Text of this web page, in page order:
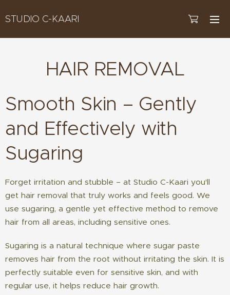
STUDIO C-KAARI
HAIR REMOVAL
Smooth Skin – Gently
and Effectively with
Sugaring
Forget irritation and stubble – at Studio C-Kaari you'll
get hair removal that truly works and feels good. We
use sugaring, a gentle yet effective method to remove
hair from all areas, including sensitive ones.
Sugaring is a natural technique where sugar paste
removes hair from the root without irritating the skin. It is
perfectly suitable even for sensitive skin, and with
regular use, it helps reduce hair growth.